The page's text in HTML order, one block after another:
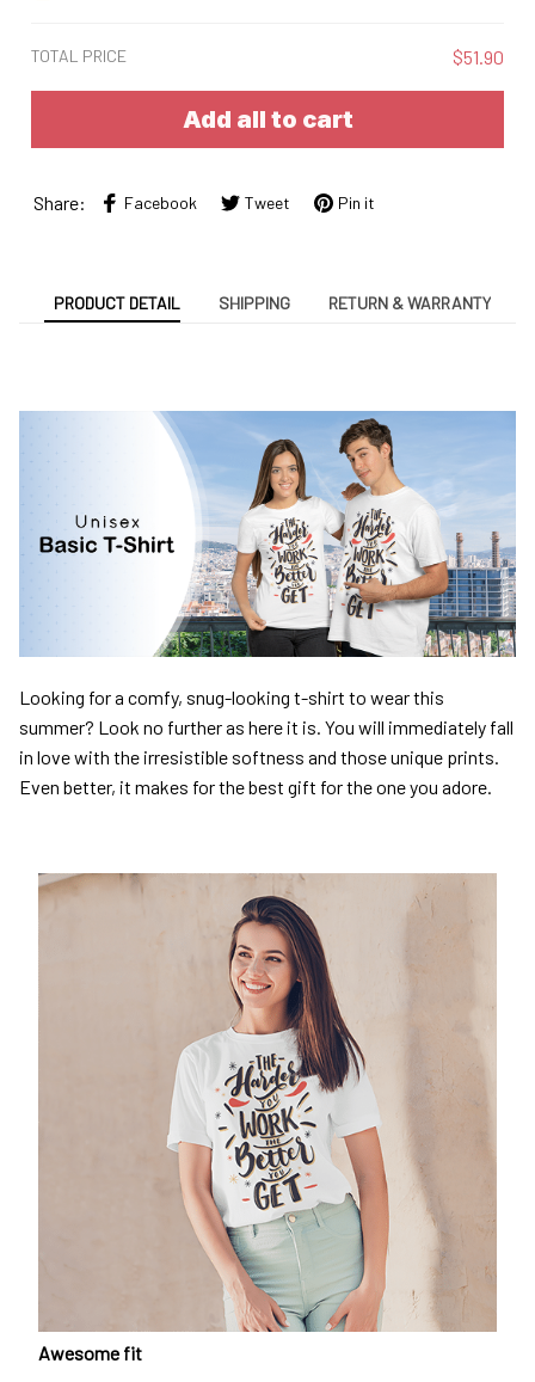
TOTAL PRICE $51.90
Add all to cart
Share: Facebook Tweet Pin it
PRODUCT DETAIL SHIPPING RETURN & WARRANTY
Looking for a comfy, snug-looking t-shirt to wear this
summer? Look no further as here it is. You will immediately fall
in love with the irresistible softness and those unique prints.
Even better, it makes for the best gift for the one you adore.
Awesome fit